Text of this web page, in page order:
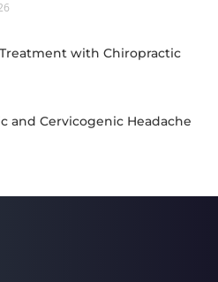
with Chiropractic
and Cervicogenic Headache